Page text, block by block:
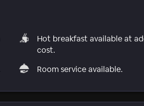
Hot breakfast available at
cost.
Room service available.